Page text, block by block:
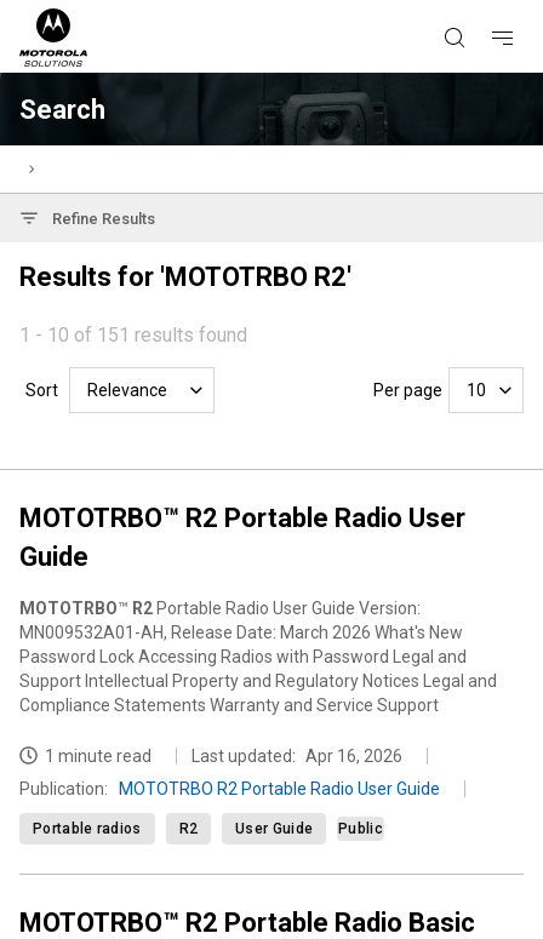
Search
Refine Results
Results for 'MOTOTRBO R2'
1 - 10 of 151 results found
Sort Relevance Per page 10
MOTOTRBO™ R2 Portable Radio User
Guide
MOTOTRBO™ R2 Portable Radio User Guide Version:
MN009532A01-AH, Release Date: March 2026 What's New
Password Lock Accessing Radios with Password Legal and
Support Intellectual Property and Regulatory Notices Legal and
Compliance Statements Warranty and Service Support
1 minute read Last updated: Apr 16, 2026
Publication: MOTOTRBO R2 Portable Radio User Guide
Portable radios R2 User Guide Public
MOTOTRBO™ R2 Portable Radio Basic